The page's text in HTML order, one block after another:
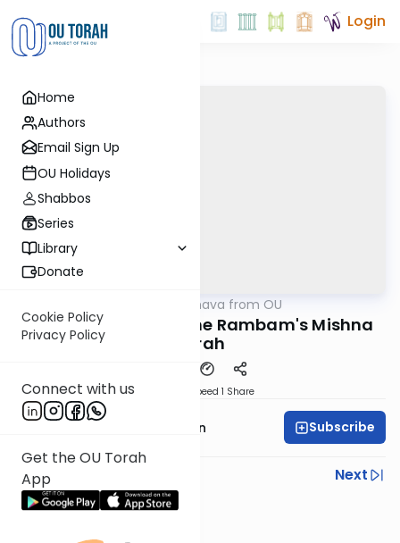
Home
Authors
Email Sign Up
OU Holidays
Shabbos
Series
Library
Donate
Cookie Policy
Privacy Policy
Connect with us
Get the OU Torah
App
Login
Machshava from OU
An Introduction to the Rambam's Mishna
Torah
Speed 1 Share
Rabbi Azarya Berzon Subscribe
Previous
Next
Next In This Series